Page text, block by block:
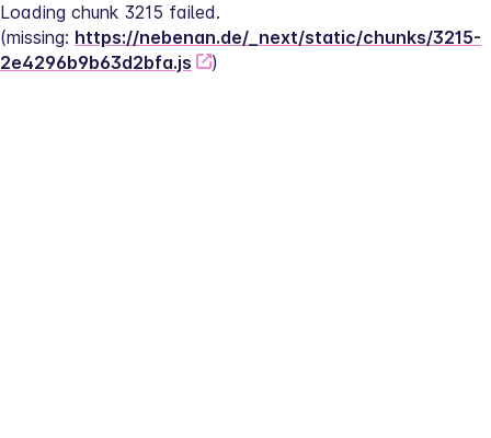
Loading chunk 3215 failed.
(missing: https://nebenan.de/_next/static/chunks/3215-
2e4296b9b63d2bfa.js
)